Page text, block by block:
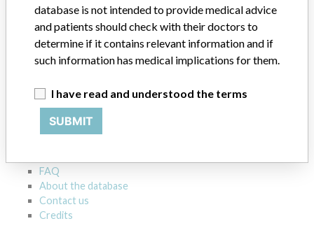
Manufacturer Parent Company (2017)
Becton, Dickinson and Company
Source HPRA
ABOUT THIS DATABASE
Explore more than 120,000 Recalls, Safety Alerts and Field Safety
FAQ
About the database
Contact us
Credits
database is not intended to provide medical advice
and patients should check with their doctors to
determine if it contains relevant information and if
such information has medical implications for them.
I have read and understood the terms
SUBMIT